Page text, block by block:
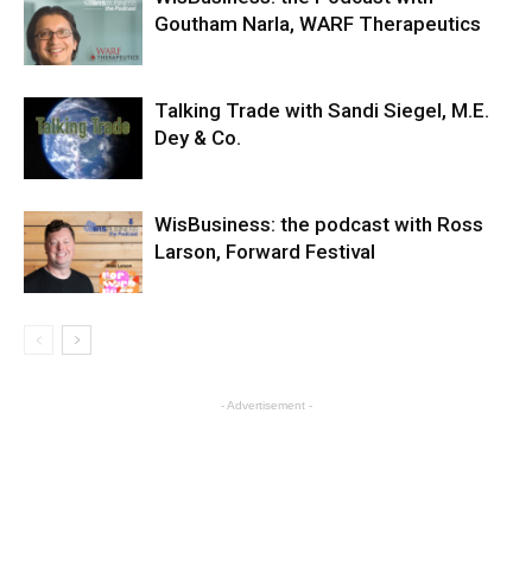
Goutham Narla, WARF Therapeutics
Talking Trade with Sandi Siegel, M.E.
Dey & Co.
WisBusiness: the podcast with Ross
Larson, Forward Festival
- Advertisement -